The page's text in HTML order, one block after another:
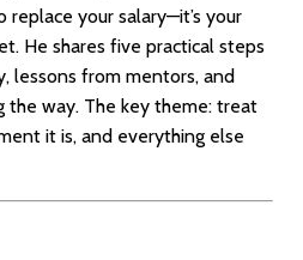
your salary—it’s your
He shares five practical steps
lessons from mentors, and
the way. The key theme: treat
it is, and everything else